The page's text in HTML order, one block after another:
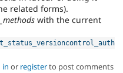
related forms).
with the current
in or registerto post comments